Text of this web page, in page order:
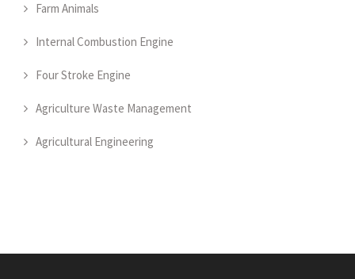
Farm Animals
Internal Combustion Engine
Four Stroke Engine
Agriculture Waste Management
Agricultural Engineering